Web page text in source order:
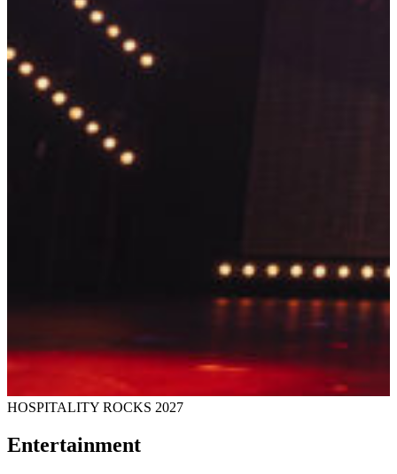
HOSPITALITY ROCKS 2027
Entertainment